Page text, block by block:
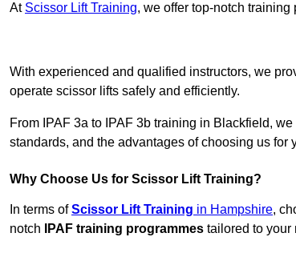
At Scissor Lift Training, we offer top-notch
With experienced and qualified instructors, we
operate scissor lifts safely and efficiently.
From IPAF 3a to IPAF 3b training in Blackfield,
standards, and the advantages of choosing us for
Why Choose Us for Scissor Lift Training?
In terms ofScissor Lift Training in Hampshire,
notch
IPAF training programmes tailored to your